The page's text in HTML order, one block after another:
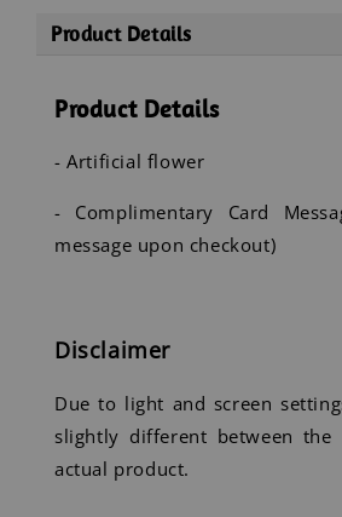
Product Details
Product Details
- Artificial flower
- Complimentary Card
message upon checkout)
Disclaimer
Due to light and screen
slightly different between the
actual product.